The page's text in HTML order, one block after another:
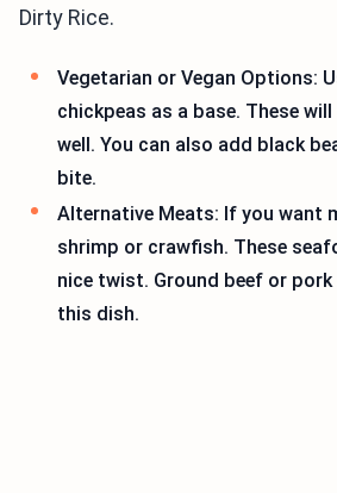
Dirty Rice.
Vegetarian or Vegan Options:
chickpeas as a base. These
well. You can also add black
bite.
Alternative Meats: If you want
shrimp or crawfish. These
nice twist. Ground beef or
this dish.